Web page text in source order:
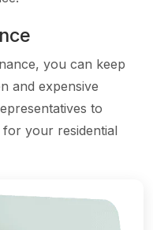
you can keep
and expensive
to
your residential